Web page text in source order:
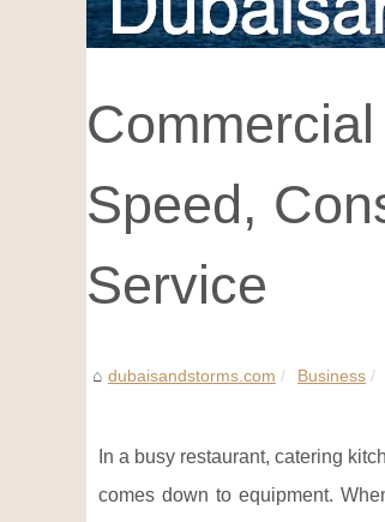
Speed,
Service
dubaisandstorms.com Business
In a busy restaurant, catering
comes down to equipment.